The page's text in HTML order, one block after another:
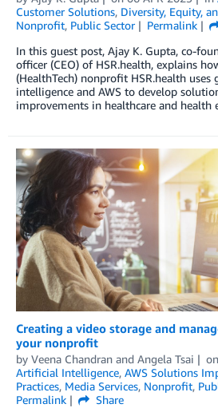
Customer Solutions, Diversity, Equity,
Nonprofit, Public Sector Permalink
In this guest post, Ajay K. Gupta, co-
officer (CEO) of HSR.health, explains
(HealthTech) nonprofit HSR.health uses
intelligence and AWS to develop
improvements in healthcare and
Creating a video storage and
your nonprofit
by Veena Chandran and Angela Tsai on
Artificial Intelligence, AWS Solutions
Practices, Media Services, Nonprofit,
Permalink
Share